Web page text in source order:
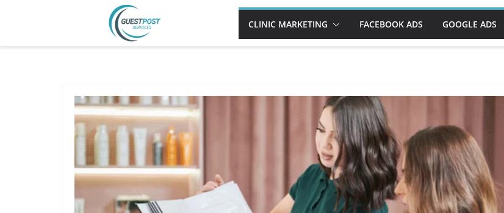
CLINIC MARKETING FACEBOOK ADS GOOGLE ADS